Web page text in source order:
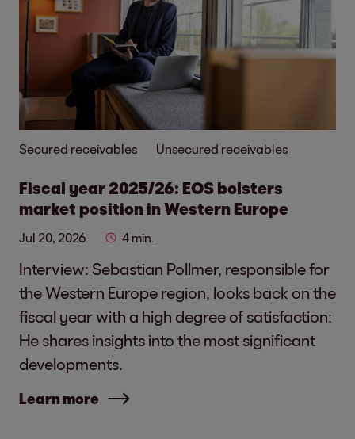
Secured receivables Unsecured receivables
Fiscal year 2025/26: EOS bolsters
market position in Western Europe
Jul 20, 2026 4 min.
Interview: Sebastian Pollmer, responsible for
the Western Europe region, looks back on the
fiscal year with a high degree of satisfaction:
He shares insights into the most significant
developments.
Learn more